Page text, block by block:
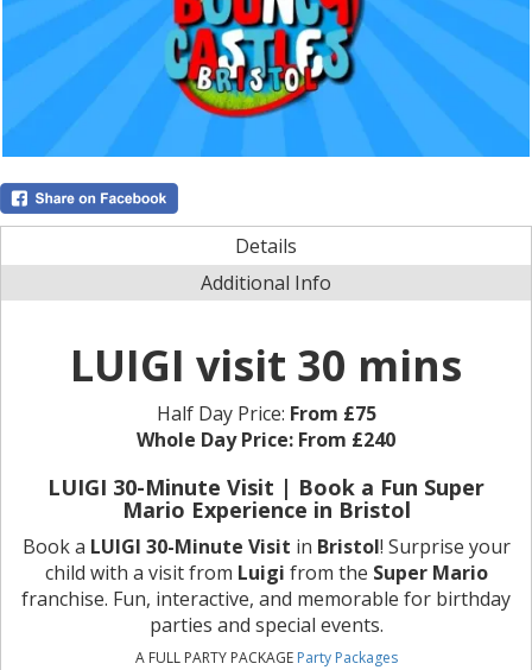
Details
Additional Info
LUIGI visit 30 mins
Half Day Price: From £75
Whole Day Price: From £240
LUIGI 30-Minute Visit | Book a Fun Super
Mario Experience in Bristol
Book a LUIGI 30-Minute Visit in Bristol! Surprise your
child with a visit from Luigi from the Super Mario
franchise. Fun, interactive, and memorable for birthday
parties and special events.
A FULL PARTY PACKAGE Party Packages